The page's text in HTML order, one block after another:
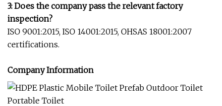
3: Does the company pass the relevant factory
inspection?
ISO 9001:2015, ISO 14001:2015, OHSAS 18001:2007
certifications.
Company Information